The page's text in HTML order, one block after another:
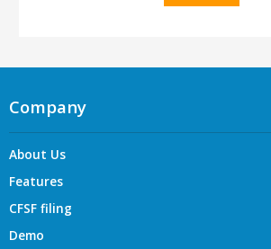
Company
About Us
Features
CFSF filing
Demo